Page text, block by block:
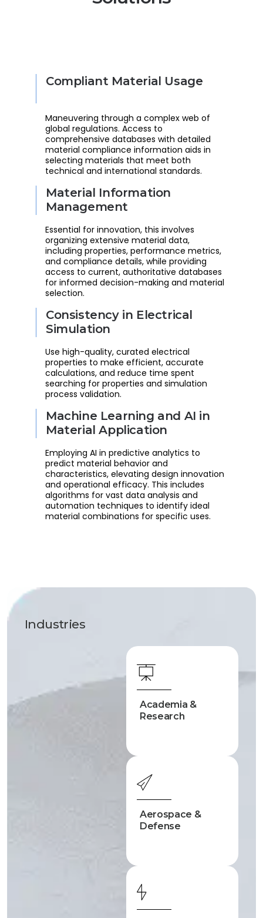
Compliant Material Usage
Maneuvering through a complex web of
global regulations. Access to
comprehensive databases with detailed
material compliance information aids in
selecting materials that meet both
technical and international standards.
Material Information
Management
Essential for innovation, this involves
organizing extensive material data,
including properties, performance metrics,
and compliance details, while providing
access to current, authoritative databases
for informed decision-making and material
selection.
Consistency in Electrical
Simulation
Use high-quality, curated electrical
properties to make efficient, accurate
calculations, and reduce time spent
searching for properties and simulation
process validation.
Machine Learning and AI in
Material Application
Employing AI in predictive analytics to
predict material behavior and
characteristics, elevating design innovation
and operational efficacy. This includes
algorithms for vast data analysis and
automation techniques to identify ideal
material combinations for specific uses.
Industries
Academia &
Research
Aerospace &
Defense